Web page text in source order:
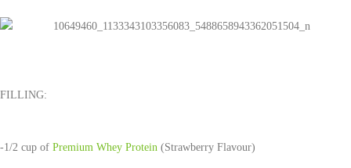
FILLING:
-1/2 cup of Premium Whey Protein (Strawberry Flavour)